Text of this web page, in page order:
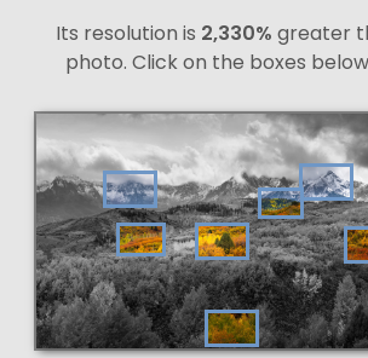
Its resolution is 2,330% greater
photo. Click on the boxes